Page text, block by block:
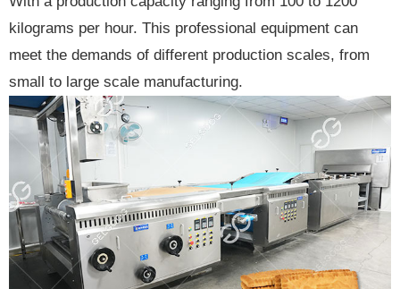
kilograms per hour. This professional equipment can
meet the demands of different production scales, from
small to large scale manufacturing.